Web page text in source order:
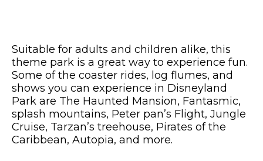
Suitable for adults and children alike, this
theme park is a great way to experience fun.
Some of the coaster rides, log flumes, and
shows you can experience in Disneyland
Park are The Haunted Mansion, Fantasmic,
splash mountains, Peter pan’s Flight, Jungle
Cruise, Tarzan’s treehouse, Pirates of the
Caribbean, Autopia, and more.